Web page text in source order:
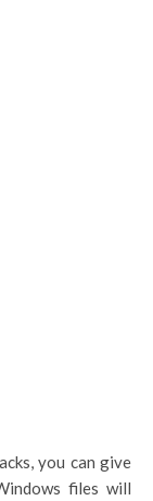
you can give
files will